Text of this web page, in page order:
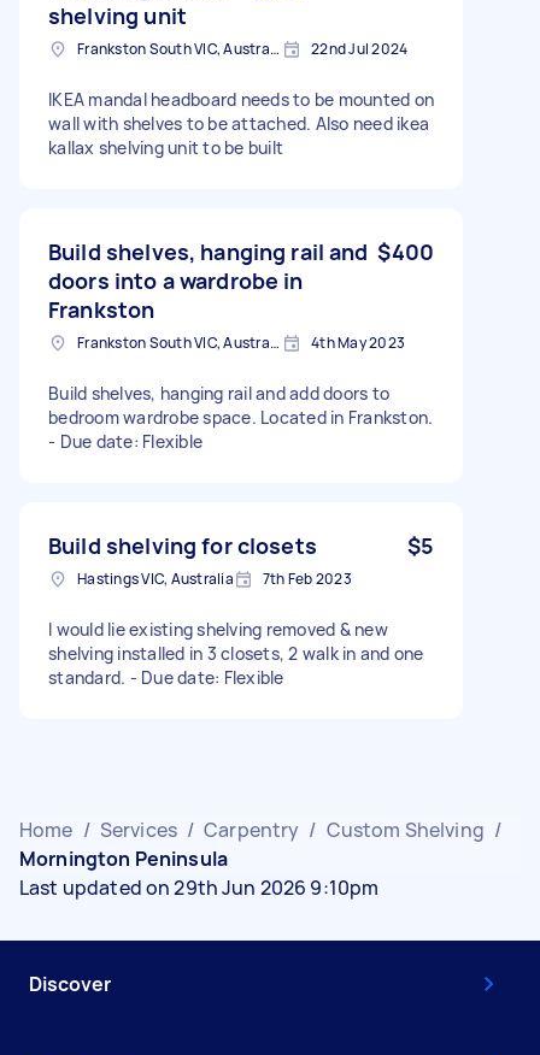
shelving unit
Frankston South VIC, Australia 22nd Jul 2024
IKEA mandal headboard needs to be mounted on
wall with shelves to be attached. Also need ikea
kallax shelving unit to be built
Build shelves, hanging rail and
doors into a wardrobe in
Frankston
$400
Frankston South VIC, Australia 4th May 2023
Build shelves, hanging rail and add doors to
bedroom wardrobe space. Located in Frankston.
- Due date: Flexible
Build shelving for closets $5
Hastings VIC, Australia 7th Feb 2023
I would lie existing shelving removed & new
shelving installed in 3 closets, 2 walk in and one
standard. - Due date: Flexible
Home / Services / Carpentry / Custom Shelving /
Mornington Peninsula
Last updated on 29th Jun 2026 9:10pm
Discover